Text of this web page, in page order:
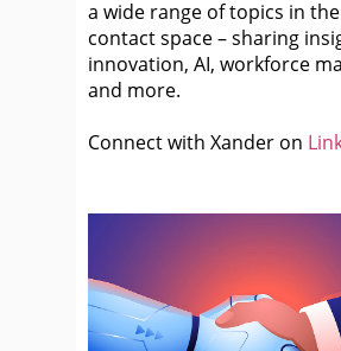
a wide range of topics in
contact space – sharing
innovation, AI, workforce
and more.
Connect with Xander on